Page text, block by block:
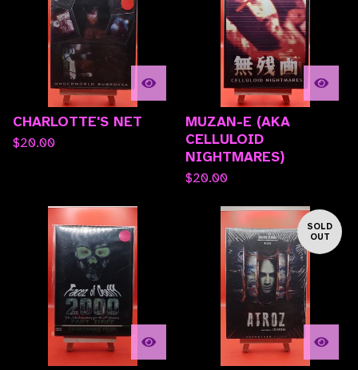
CHARLOTTE'S NET
$20.00
MUZAN-E (AKA
CELLULOID
NIGHTMARES)
$20.00
SOLD
OUT